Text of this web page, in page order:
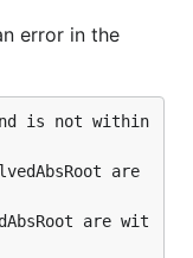
error in the
is not within
are
are wit